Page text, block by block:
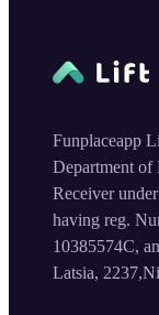
Funplaceapp
Department of
Receiver
having reg.
10385574C,
Latsia,